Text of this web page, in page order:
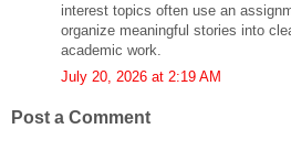
interest topics often use an
organize meaningful stories into
academic work.
July 20, 2026 at 2:19 AM
Post a Comment